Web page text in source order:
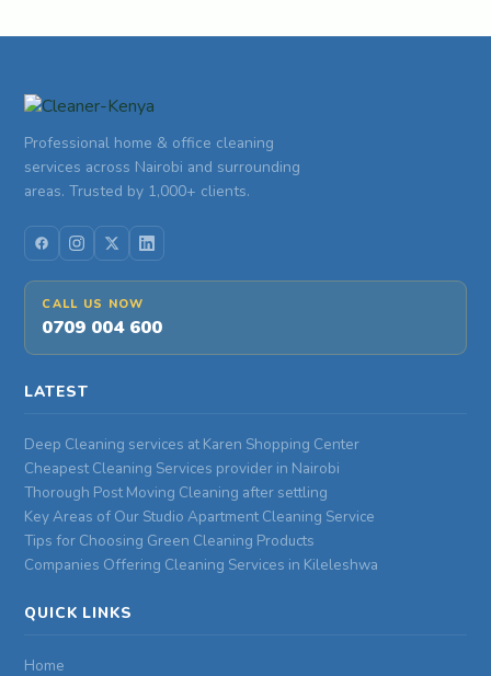
Professional home & office cleaning
services across Nairobi and surrounding
areas. Trusted by 1,000+ clients.
CALL US NOW
0709 004 600
LATEST
Deep Cleaning services at Karen Shopping Center
Cheapest Cleaning Services provider in Nairobi
Thorough Post Moving Cleaning after settling
Key Areas of Our Studio Apartment Cleaning Service
Tips for Choosing Green Cleaning Products
Companies Offering Cleaning Services in Kileleshwa
QUICK LINKS
Home